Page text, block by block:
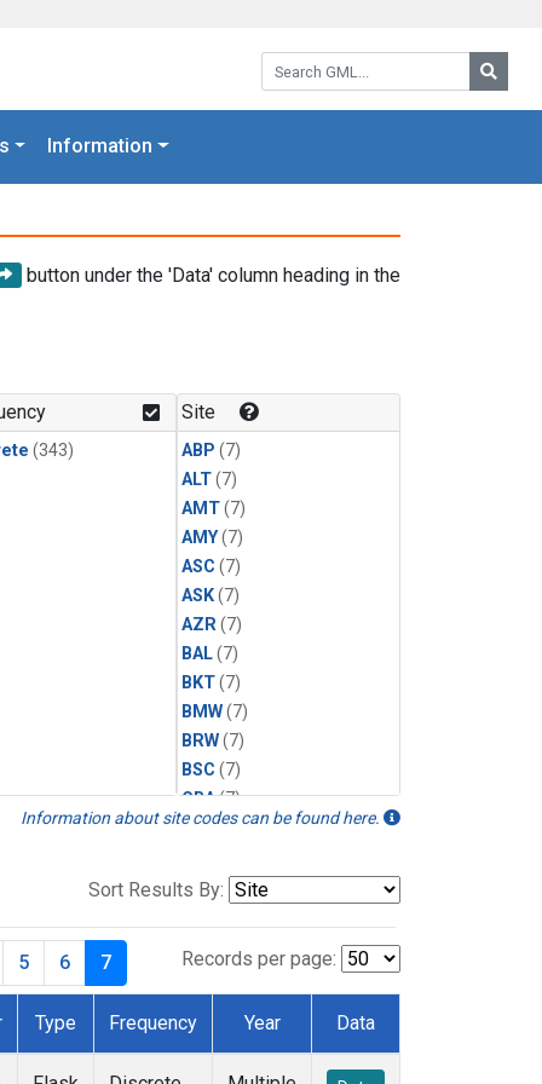
Search GML:
Information
button under the 'Data' column heading in the
(343)
Site
ABP (7)
ALT(7)
AMT(7)
AMY(7)
ASC (7)
ASK(7)
AZR(7)
BAL(7)
BKT(7)
BMW(7)
BRW(7)
BSC (7)
CBA(7)
CGO(7)
CRZ(7)
ICE
Information about site codes can be found here.
Sort Results By:
Records per page:
5 6 7
Type Frequency Year Data